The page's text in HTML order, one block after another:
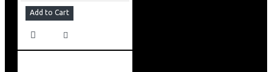
Add to Cart